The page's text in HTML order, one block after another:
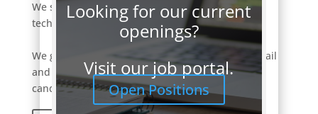
We strive to connect a select few of the right
technology professionals to the right jobs.
We get to know our clients and candidates in detail
and only carefully introduce a small number of
candidates that fit the role well.
Looking for our current
openings?
Visit our job portal.
Open Positions